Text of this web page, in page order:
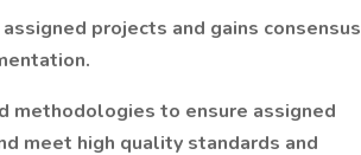
projects and gains consensus
methodologies to ensure assigned
meet high quality standards and